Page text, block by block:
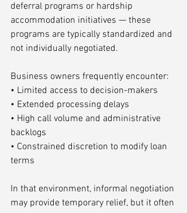
deferral programs or hardship
accommodation initiatives — these
programs are typically standardized and
not individually negotiated.
Business owners frequently encounter:
• Limited access to decision-makers
• Extended processing delays
• High call volume and administrative
backlogs
• Constrained discretion to modify loan
terms
In that environment, informal negotiation
may provide temporary relief, but it often